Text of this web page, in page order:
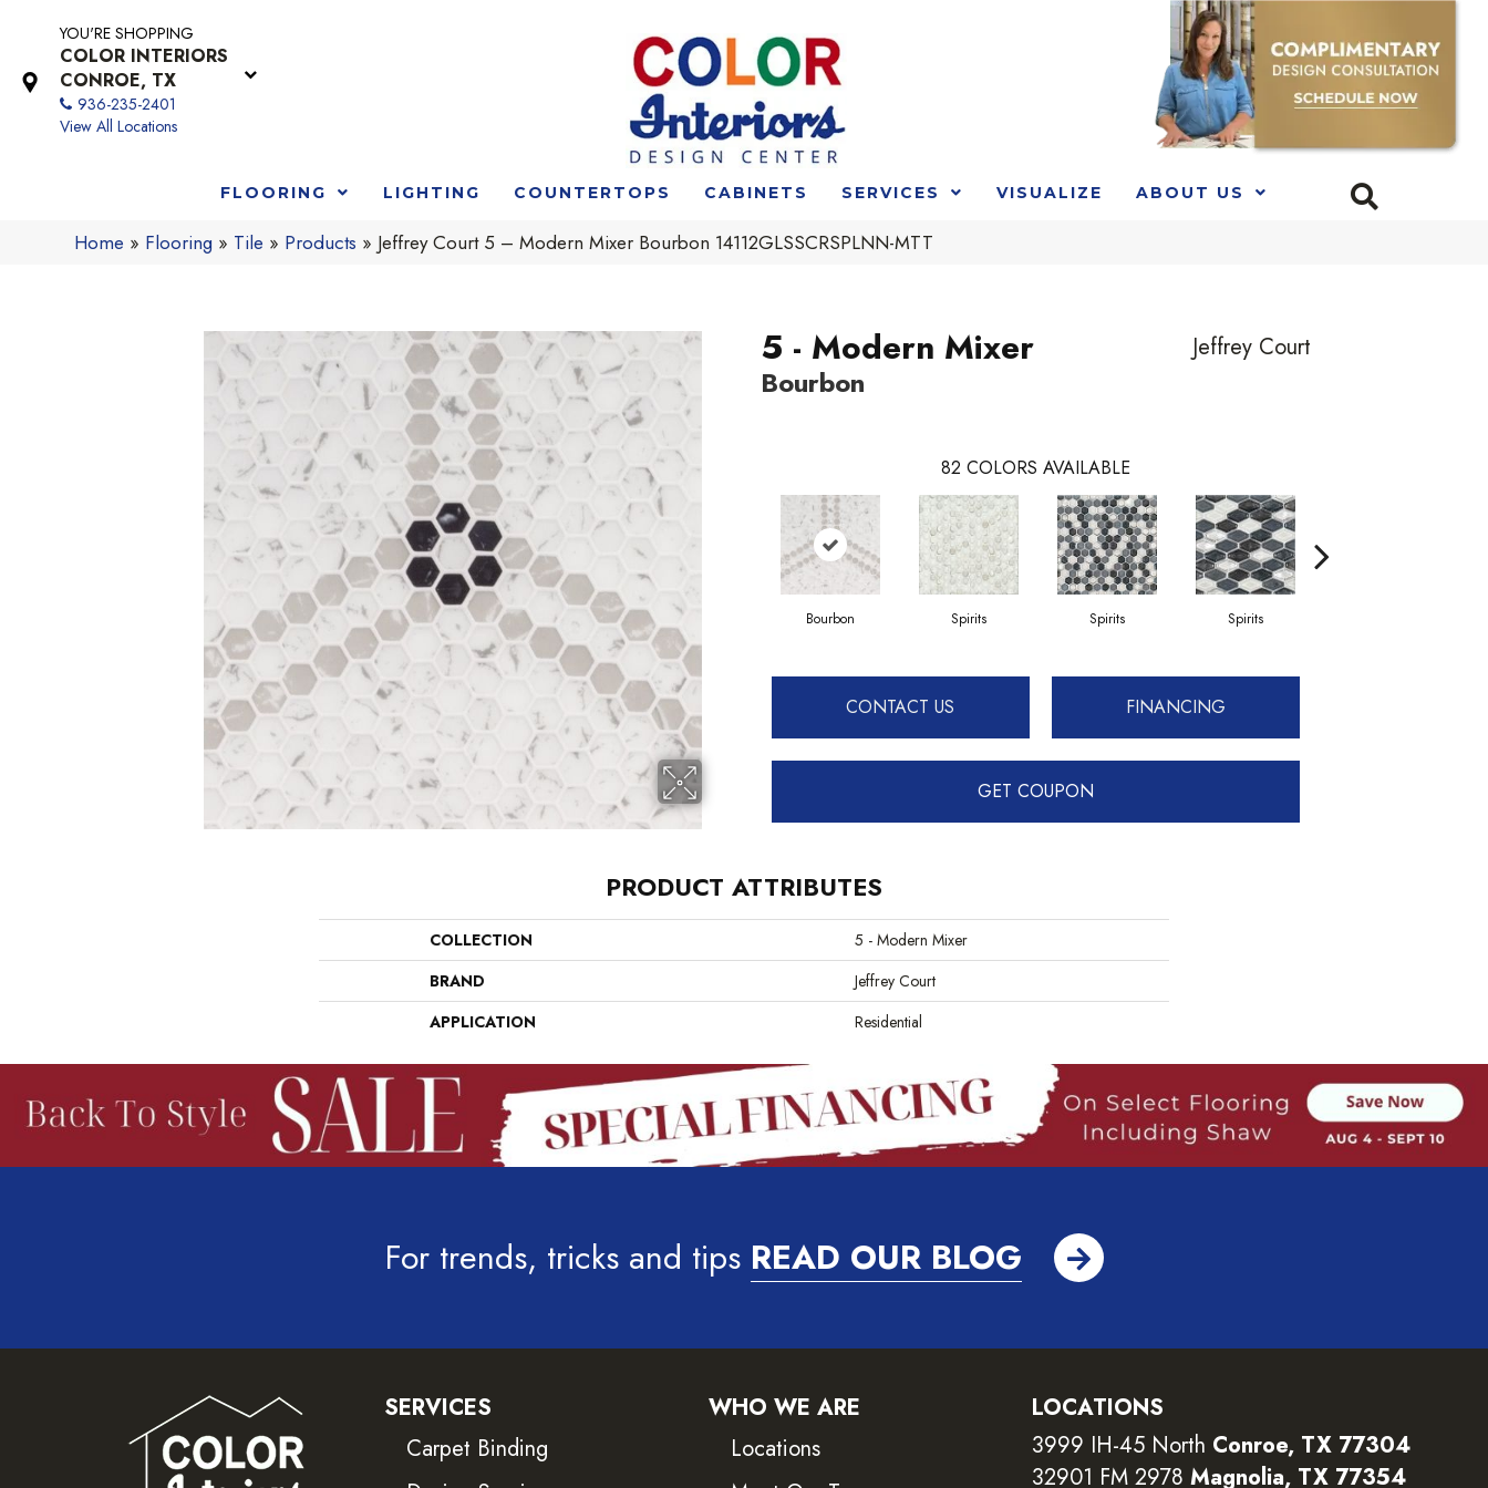
YOU'RE SHOPPING
COLOR INTERIORS
CONROE, TX
936-235-2401
View All Locations
FLOORING LIGHTING COUNTERTOPS CABINETS SERVICES VISUALIZE ABOUT US
Home » Flooring » Tile » Products » Jeffrey Court 5 – Modern Mixer Bourbon 14112GLSSCRSPLNN-MTT
5 - Modern Mixer
Bourbon
Jeffrey Court
82 COLORS AVAILABLE
Bourbon Spirits Spirits Spirits
CONTACT US FINANCING
GET COUPON
PRODUCT ATTRIBUTES
COLLECTION
5 - Modern Mixer
BRAND
Jeffrey Court
APPLICATION
Residential
For trends, tricks and tips READ OUR BLOG
SERVICES
Carpet Binding
WHO WE ARE
Locations
LOCATIONS
3999 IH-45 North Conroe, TX 77304
32901 FM 2978 Magnolia, TX 77354